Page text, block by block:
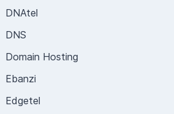
DNAtel
DNS
Domain Hosting
Ebanzi
Edgetel